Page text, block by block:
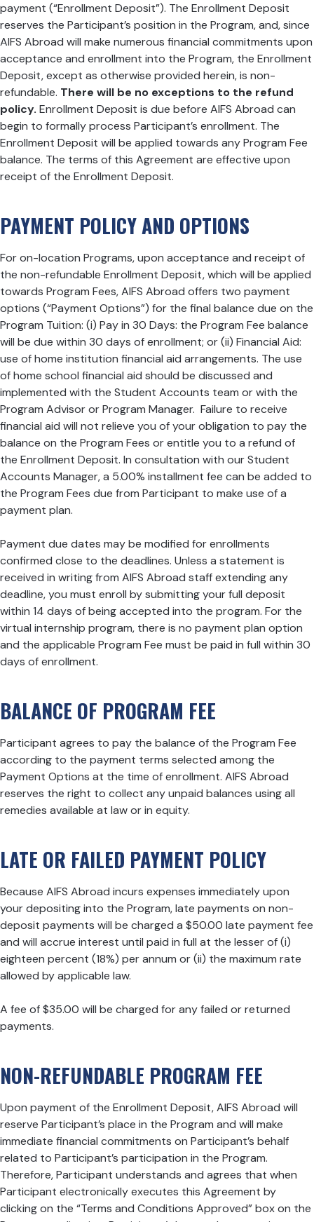
payment (“Enrollment Deposit”). The Enrollment Deposit
reserves the Participant’s position in the Program, and, since
AIFS Abroad will make numerous financial commitments upon
acceptance and enrollment into the Program, the Enrollment
Deposit, except as otherwise provided herein, is non-
refundable. There will be no exceptions to the refund
policy. Enrollment Deposit is due before AIFS Abroad can
begin to formally process Participant’s enrollment. The
Enrollment Deposit will be applied towards any Program Fee
balance. The terms of this Agreement are effective upon
receipt of the Enrollment Deposit.
PAYMENT POLICY AND OPTIONS
For on-location Programs, upon acceptance and receipt of
the non-refundable Enrollment Deposit, which will be applied
towards Program Fees, AIFS Abroad offers two payment
options (“Payment Options”) for the final balance due on the
Program Tuition: (i) Pay in 30 Days: the Program Fee balance
will be due within 30 days of enrollment; or (ii) Financial Aid:
use of home institution financial aid arrangements. The use
of home school financial aid should be discussed and
implemented with the Student Accounts team or with the
Program Advisor or Program Manager. Failure to receive
financial aid will not relieve you of your obligation to pay the
balance on the Program Fees or entitle you to a refund of
the Enrollment Deposit. In consultation with our Student
Accounts Manager, a 5.00% installment fee can be added to
the Program Fees due from Participant to make use of a
payment plan.
Payment due dates may be modified for enrollments
confirmed close to the deadlines. Unless a statement is
received in writing from AIFS Abroad staff extending any
deadline, you must enroll by submitting your full deposit
within 14 days of being accepted into the program. For the
virtual internship program, there is no payment plan option
and the applicable Program Fee must be paid in full within 30
days of enrollment.
BALANCE OF PROGRAM FEE
Participant agrees to pay the balance of the Program Fee
according to the payment terms selected among the
Payment Options at the time of enrollment. AIFS Abroad
reserves the right to collect any unpaid balances using all
remedies available at law or in equity.
LATE OR FAILED PAYMENT POLICY
Because AIFS Abroad incurs expenses immediately upon
your depositing into the Program, late payments on non-
deposit payments will be charged a $50.00 late payment fee
and will accrue interest until paid in full at the lesser of (i)
eighteen percent (18%) per annum or (ii) the maximum rate
allowed by applicable law.
A fee of $35.00 will be charged for any failed or returned
payments.
NON-REFUNDABLE PROGRAM FEE
Upon payment of the Enrollment Deposit, AIFS Abroad will
reserve Participant’s place in the Program and will make
immediate financial commitments on Participant’s behalf
related to Participant’s participation in the Program.
Therefore, Participant understands and agrees that when
Participant electronically executes this Agreement by
clicking on the “Terms and Conditions Approved” box on the